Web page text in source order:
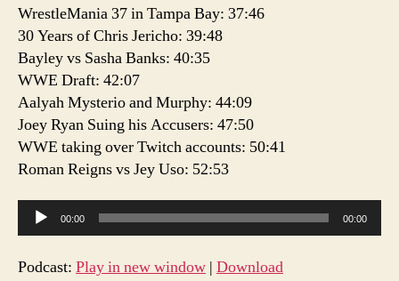
WrestleMania 37 in Tampa Bay: 37:46
30 Years of Chris Jericho: 39:48
Bayley vs Sasha Banks: 40:35
WWE Draft: 42:07
Aalyah Mysterio and Murphy: 44:09
Joey Ryan Suing his Accusers: 47:50
WWE taking over Twitch accounts: 50:41
Roman Reigns vs Jey Uso: 52:53
u
d
00:00 00:00
Podcast: Play in new window | Download